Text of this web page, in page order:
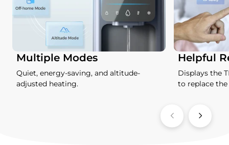
Multiple Modes
Quiet, energy-saving, and altitude-
adjusted heating.
Helpful
Displays the
to replace